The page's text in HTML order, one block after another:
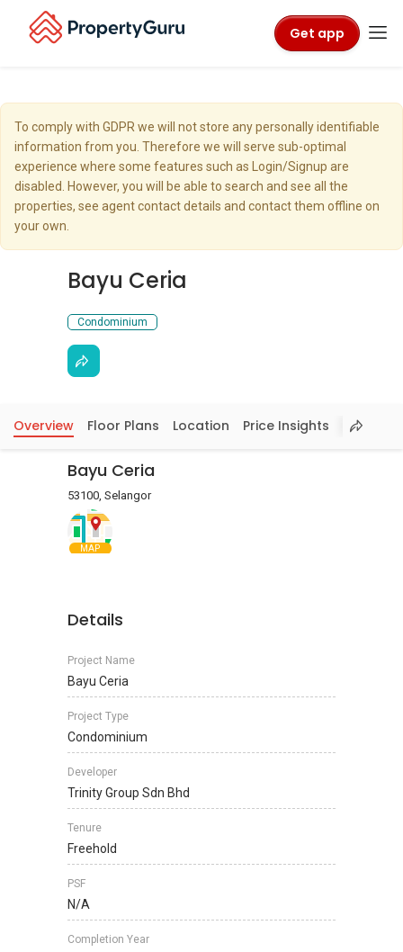
Get app
To comply with GDPR we will not store any personally identifiable
information from you. Therefore we will serve sub-optimal
experience where some features such as Login/Signup are
disabled. However, you will be able to search and see all the
properties, see agent contact details and contact them offline on
your own.
Bayu Ceria
Condominium
Overview Floor Plans Location Price Insights
Bayu Ceria
53100, Selangor
MAP
Details
Project Name
Bayu Ceria
Project Type
Condominium
Developer
Trinity Group Sdn Bhd
Tenure
Freehold
PSF
N/A
Completion Year